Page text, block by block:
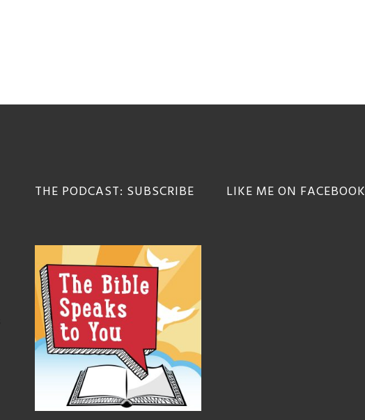
THE PODCAST: SUBSCRIBE LIKE ME ON FACEBOOK